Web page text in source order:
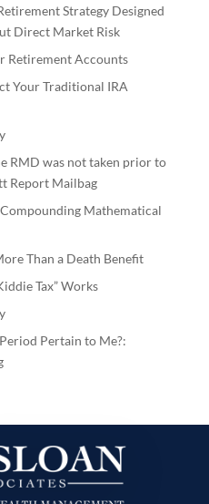
Strategy Designed
Direct Market Risk
Retirement Accounts
Your Traditional IRA
RMD was not taken prior to
Report Mailbag
Mathematical
Than a Death Benefit
Tax” Works
Pertain to Me?: